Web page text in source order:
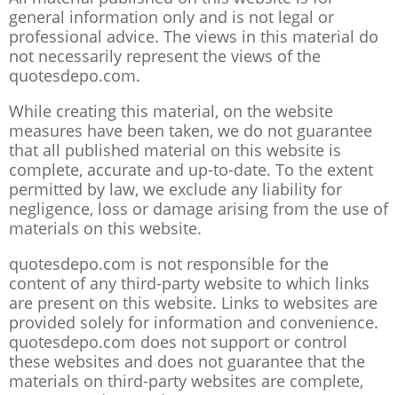
general information only and is not legal or
professional advice. The views in this material do
not necessarily represent the views of the
quotesdepo.com.
While creating this material, on the website
measures have been taken, we do not guarantee
that all published material on this website is
complete, accurate and up-to-date. To the extent
permitted by law, we exclude any liability for
negligence, loss or damage arising from the use of
materials on this website.
quotesdepo.com is not responsible for the
content of any third-party website to which links
are present on this website. Links to websites are
provided solely for information and convenience.
quotesdepo.com does not support or control
these websites and does not guarantee that the
materials on third-party websites are complete,